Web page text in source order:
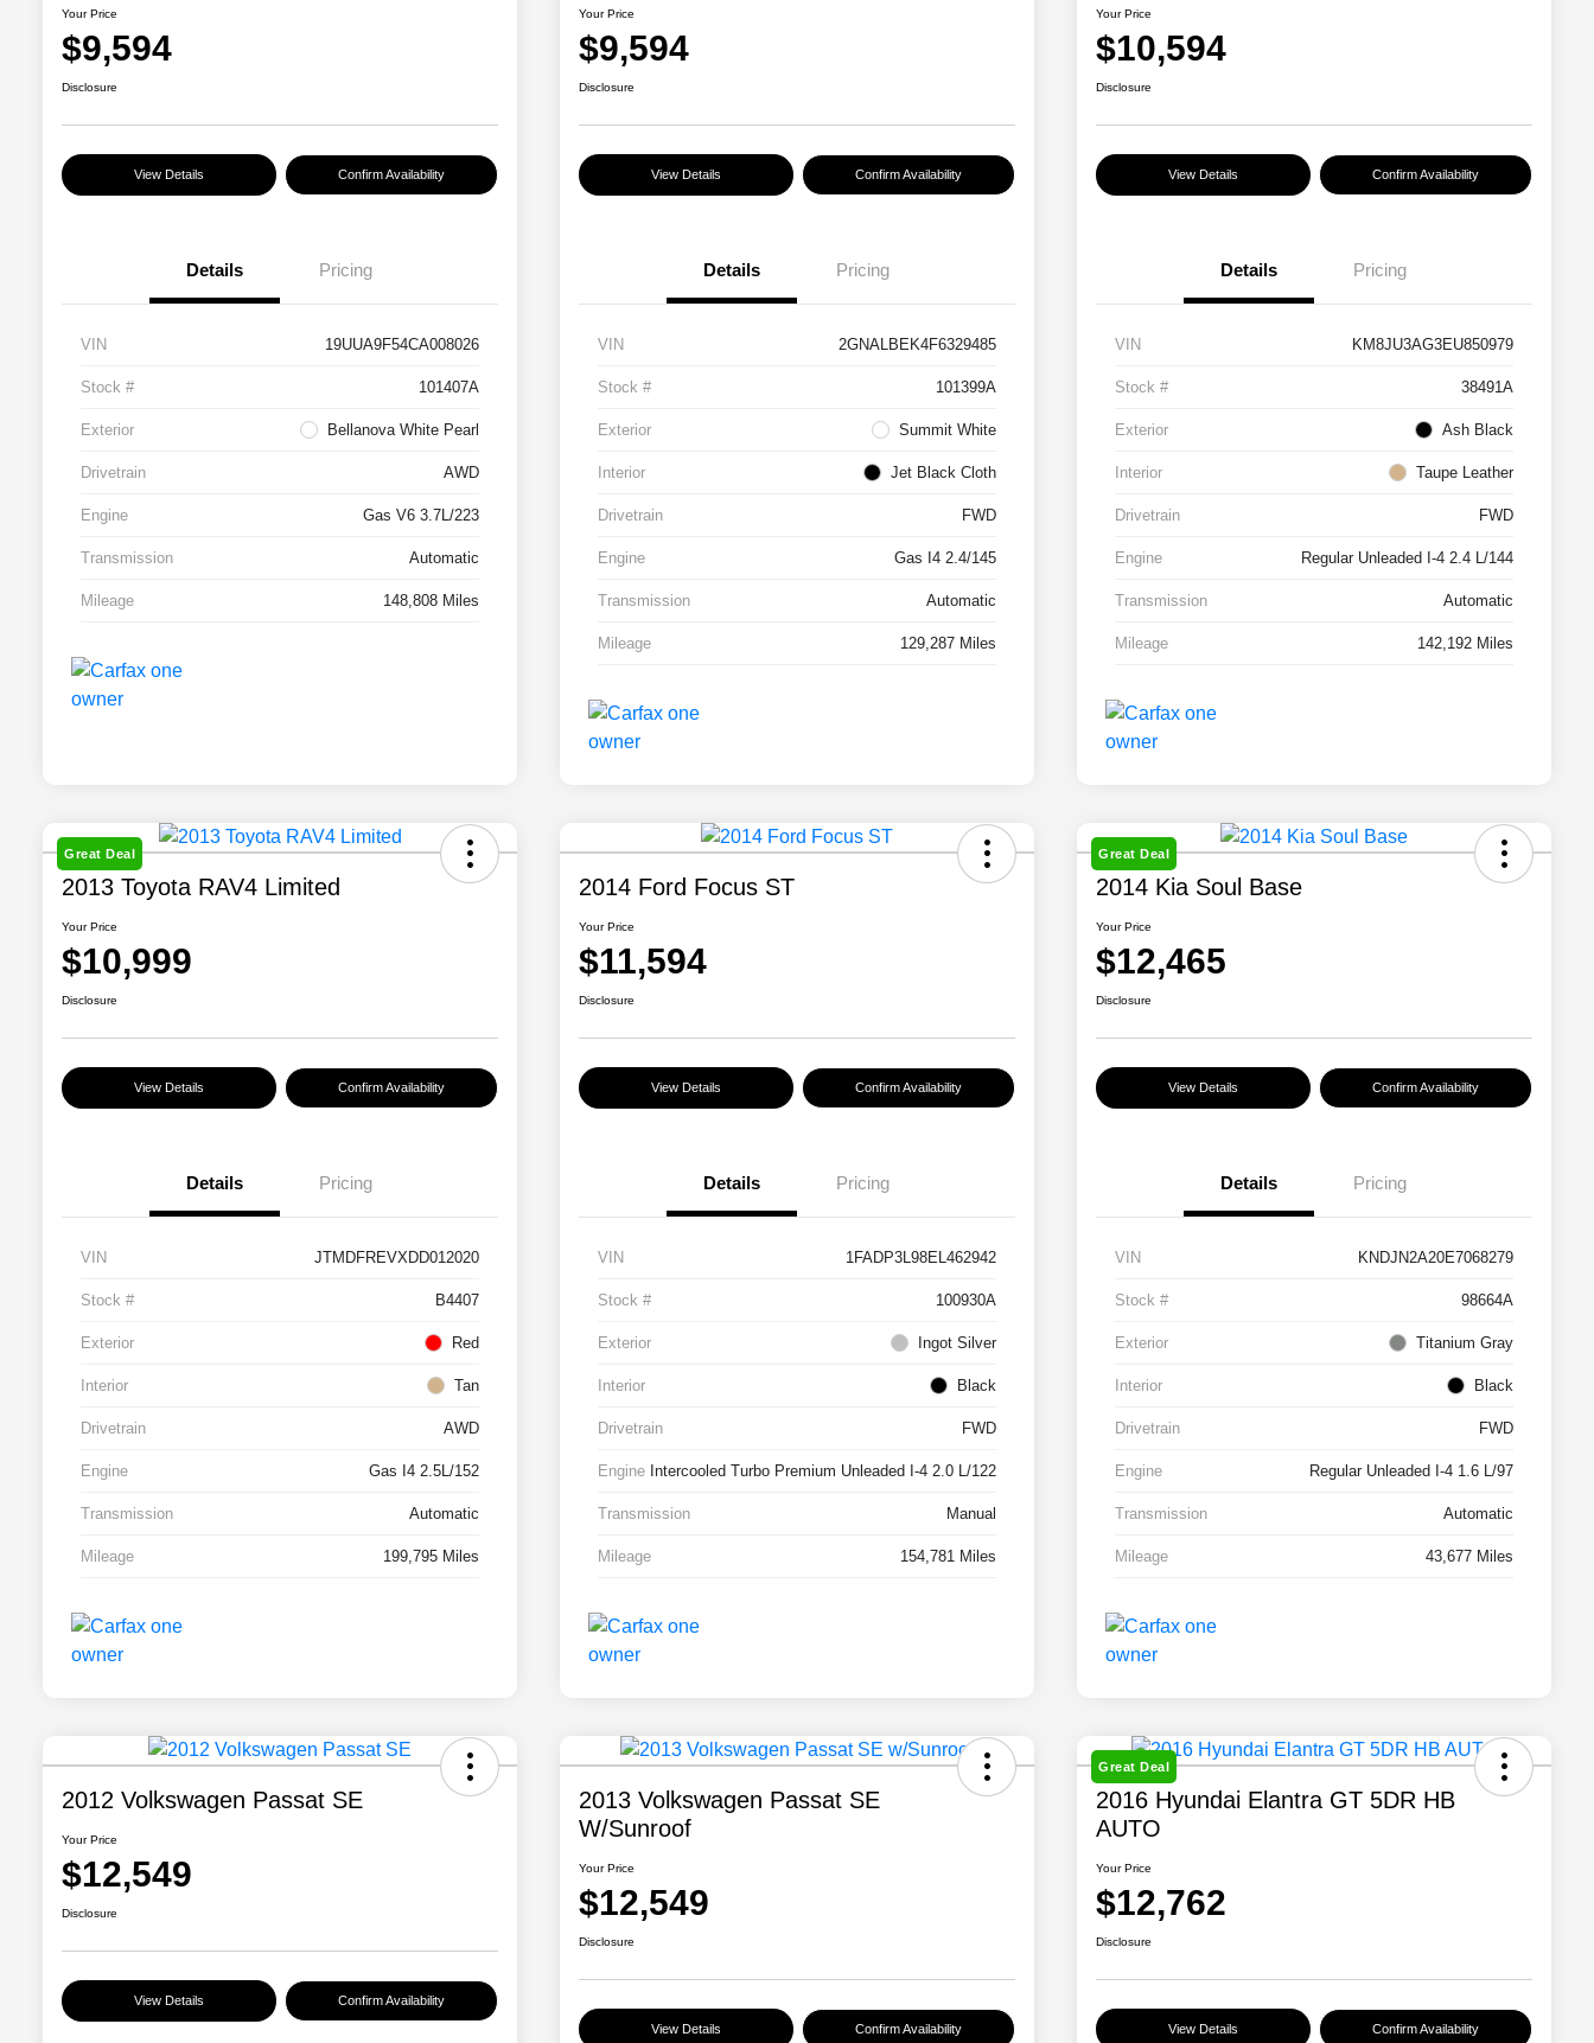
Your Price
$9,594
Disclosure
View Details Confirm Availability
Details Pricing
VIN 19UUA9F54CA008026
Stock # 101407A
Exterior Bellanova White Pearl
Drivetrain AWD
Engine Gas V6 3.7L/223
Transmission Automatic
Mileage 148,808 Miles
Your Price
$9,594
Disclosure
View Details Confirm Availability
Details Pricing
VIN 2GNALBEK4F6329485
Stock # 101399A
Exterior Summit White
Interior Jet Black Cloth
Drivetrain FWD
Engine Gas I4 2.4/145
Transmission Automatic
Mileage 129,287 Miles
Your Price
$10,594
Disclosure
View Details Confirm Availability
Details Pricing
VIN KM8JU3AG3EU850979
Stock # 38491A
Exterior Ash Black
Interior Taupe Leather
Drivetrain FWD
Engine Regular Unleaded I-4 2.4 L/144
Transmission Automatic
Mileage 142,192 Miles
Great Deal
2013 Toyota RAV4 Limited
Your Price
$10,999
Disclosure
View Details Confirm Availability
Details Pricing
VIN JTMDFREVXDD012020
Stock # B4407
Exterior Red
Interior Tan
Drivetrain AWD
Engine Gas I4 2.5L/152
Transmission Automatic
Mileage 199,795 Miles
2014 Ford Focus ST
Your Price
$11,594
Disclosure
View Details Confirm Availability
Details Pricing
VIN 1FADP3L98EL462942
Stock # 100930A
Exterior Ingot Silver
Interior Black
Drivetrain FWD
Engine Intercooled Turbo Premium Unleaded I-4 2.0 L/122
Transmission Manual
Mileage 154,781 Miles
Great Deal
2014 Kia Soul Base
Your Price
$12,465
Disclosure
View Details Confirm Availability
Details Pricing
VIN KNDJN2A20E7068279
Stock # 98664A
Exterior Titanium Gray
Interior Black
Drivetrain FWD
Engine Regular Unleaded I-4 1.6 L/97
Transmission Automatic
Mileage 43,677 Miles
2012 Volkswagen Passat SE
Your Price
$12,549
Disclosure
View Details Confirm Availability
2013 Volkswagen Passat SE
W/Sunroof
Your Price
$12,549
Disclosure
View Details Confirm Availability
Great Deal
2016 Hyundai Elantra GT 5DR HB
AUTO
Your Price
$12,762
Disclosure
View Details Confirm Availability